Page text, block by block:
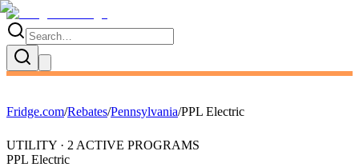
Fridge.com/Rebates/Pennsylvania/PPL Electric
UTILITY · 2 ACTIVE PROGRAMS
PPL Electric